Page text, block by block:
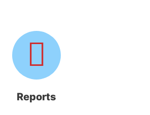
Reports